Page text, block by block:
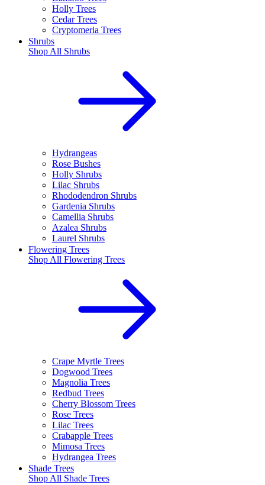
Holly Trees
Cedar Trees
Cryptomeria Trees
Shrubs
Shop All Shrubs
Hydrangeas
Rose Bushes
Holly Shrubs
Lilac Shrubs
Rhododendron Shrubs
Gardenia Shrubs
Camellia Shrubs
Azalea Shrubs
Laurel Shrubs
Flowering Trees
Shop All Flowering Trees
Crape Myrtle Trees
Dogwood Trees
Magnolia Trees
Redbud Trees
Cherry Blossom Trees
Rose Trees
Lilac Trees
Crabapple Trees
Mimosa Trees
Hydrangea Trees
Shade Trees
Shop All Shade Trees